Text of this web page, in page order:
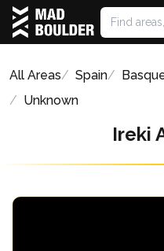
All Areas Spain
Unknown
Ireki